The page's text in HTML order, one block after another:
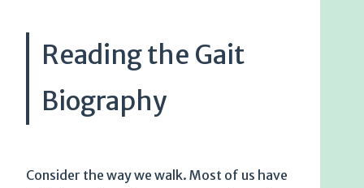
Reading the Gait
Biography
Consider the way we walk. Most of us have